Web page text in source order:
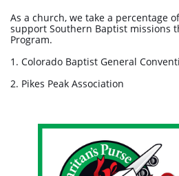
As a church, we take a percentage
support Southern Baptist missions
Program.
1. Colorado Baptist General
2. Pikes Peak Association